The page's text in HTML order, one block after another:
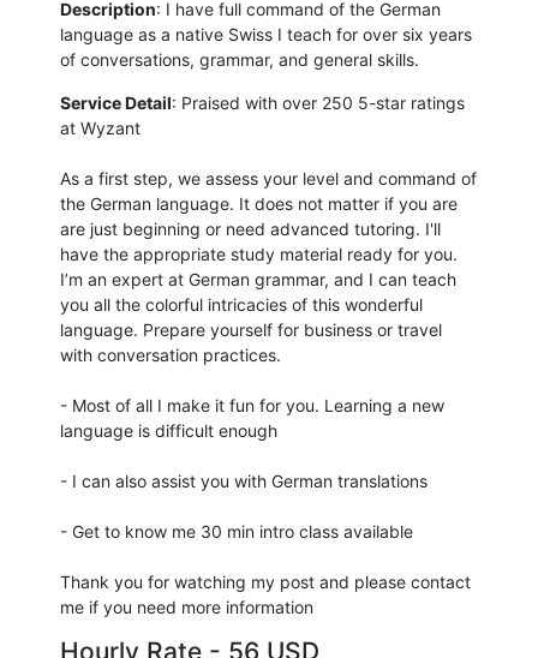
Description: I have full command of the German
language as a native Swiss I teach for over six years
of conversations, grammar, and general skills.
Service Detail: Praised with over 250 5-star ratings
at Wyzant
As a first step, we assess your level and command of
the German language. It does not matter if you are
are just beginning or need advanced tutoring. I'll
have the appropriate study material ready for you.
I’m an expert at German grammar, and I can teach
you all the colorful intricacies of this wonderful
language. Prepare yourself for business or travel
with conversation practices.
- Most of all I make it fun for you. Learning a new
language is difficult enough
- I can also assist you with German translations
- Get to know me 30 min intro class available
Thank you for watching my post and please contact
me if you need more information
Hourly Rate - 56 USD